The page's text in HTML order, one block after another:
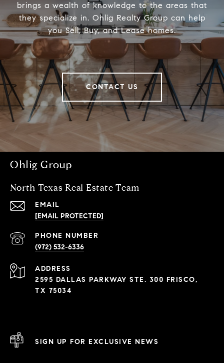
brings a wealth of knowledge to the areas that
they specialize in. Ohlig Realty Group can help
you Sell, Buy, and Lease homes.
CONTACT US
Ohlig Group
North Texas Real Estate Team
EMAIL
[EMAIL PROTECTED]
PHONE NUMBER
(972) 532-6336
ADDRESS
2595 DALLAS PARKWAY STE. 300 FRISCO,
TX 75034
SIGN UP FOR EXCLUSIVE NEWS